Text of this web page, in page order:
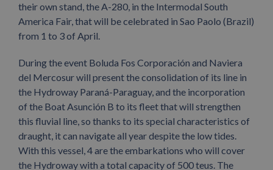
their own stand, the A-280, in the Intermodal South
America Fair, that will be celebrated in Sao Paolo (Brazil)
from 1 to 3 of April.
During the event Boluda Fos Corporación and Naviera
del Mercosur will present the consolidation of its line in
the Hydroway Paraná-Paraguay, and the incorporation
of the Boat Asunción B to its fleet that will strengthen
this fluvial line, so thanks to its special characteristics of
draught, it can navigate all year despite the low tides.
With this vessel, 4 are the embarkations who will cover
the Hydroway with a total capacity of 500 teus. The